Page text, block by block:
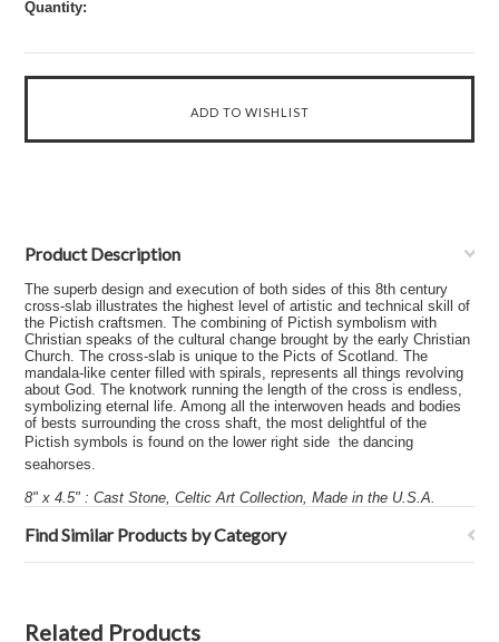
Quantity:
Product Description
The superb design and execution of both sides of this 8th century
cross-slab illustrates the highest level of artistic and technical skill of
the Pictish craftsmen. The combining of Pictish symbolism with
Christian speaks of the cultural change brought by the early Christian
Church. The cross-slab is unique to the Picts of Scotland. The
mandala-like center filled with spirals, represents all things revolving
about God. The knotwork running the length of the cross is endless,
symbolizing eternal life. Among all the interwoven heads and bodies
of bests surrounding the cross shaft, the most delightful of the
Pictish symbols is found on the lower right side  the dancing
seahorses.
8" x 4.5" : Cast Stone, Celtic Art Collection, Made in the U.S.A.
Find Similar Products by Category
Related Products